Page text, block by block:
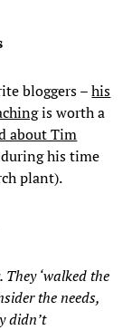
bloggers –his
is worth a
about Tim
during his time
plant).
They ‘walked the
the needs,
didn’t